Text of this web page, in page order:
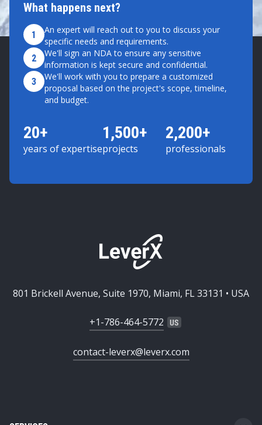
What happens next?
1
An expert will reach out to you to discuss your
specific needs and requirements.
2
We'll sign an NDA to ensure any sensitive
information is kept secure and confidential.
3
We'll work with you to prepare a customized
proposal based on the project's scope, timeline,
and budget.
20+
years of expertise
1,500+
projects
2,200+
professionals
801 Brickell Avenue, Suite 1970, Miami, FL 33131 • USA
+1-786-464-5772
contact-leverx@leverx.com